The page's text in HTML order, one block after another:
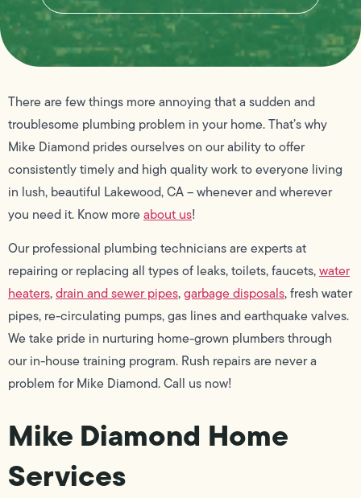
There are few things more annoying that a sudden and
troublesome plumbing problem in your home. That’s why
Mike Diamond prides ourselves on our ability to offer
consistently timely and high quality work to everyone living
in lush, beautiful Lakewood, CA – whenever and wherever
you need it. Know moreabout us!
Our professional plumbing technicians are experts at
repairing or replacing all types of leaks, toilets, faucets,water
heaters,drain and sewer pipes,garbage disposals, fresh water
pipes, re-circulating pumps, gas lines and earthquake valves.
We take pride in nurturing home-grown plumbers through
our in-house training program. Rush repairs are never a
problem for Mike Diamond. Call us now!
Mike Diamond Home
Services